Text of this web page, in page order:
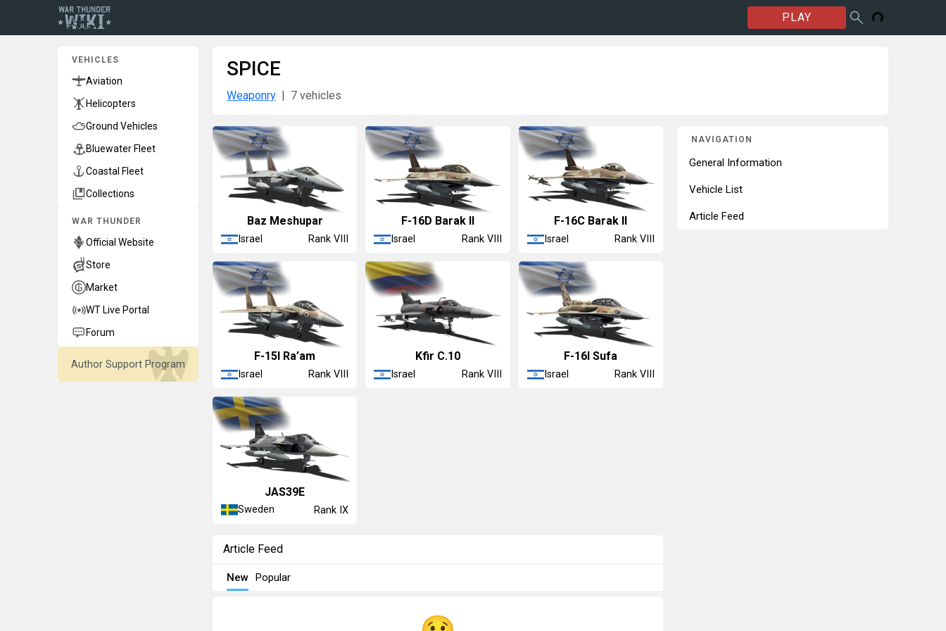
PLAY
VEHICLES
Aviation
Helicopters
Ground Vehicles
Bluewater Fleet
Coastal Fleet
Collections
WAR THUNDER
Official Website
Store
Market
WT Live Portal
Forum
Author Support Program
SPICE
Weaponry 7 vehicles
Baz Meshupar
Israel Rank VIII
F-16D Barak II
Israel Rank VIII
F-16C Barak II
Israel Rank VIII
F-15I Ra’am
Israel Rank VIII
◡Kfir C.10
Israel Rank VIII
F-16I Sufa
Israel Rank VIII
JAS39E
Sweden Rank IX
Article Feed
New Popular
NAVIGATION
General Information
Vehicle List
Article Feed